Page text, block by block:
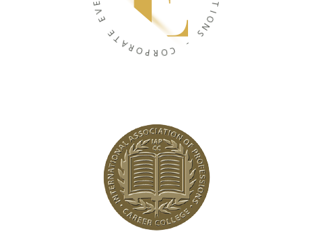
E
B
R
A
T
I
O
N
S
-
C
O
R
P
O
R
A
T
E